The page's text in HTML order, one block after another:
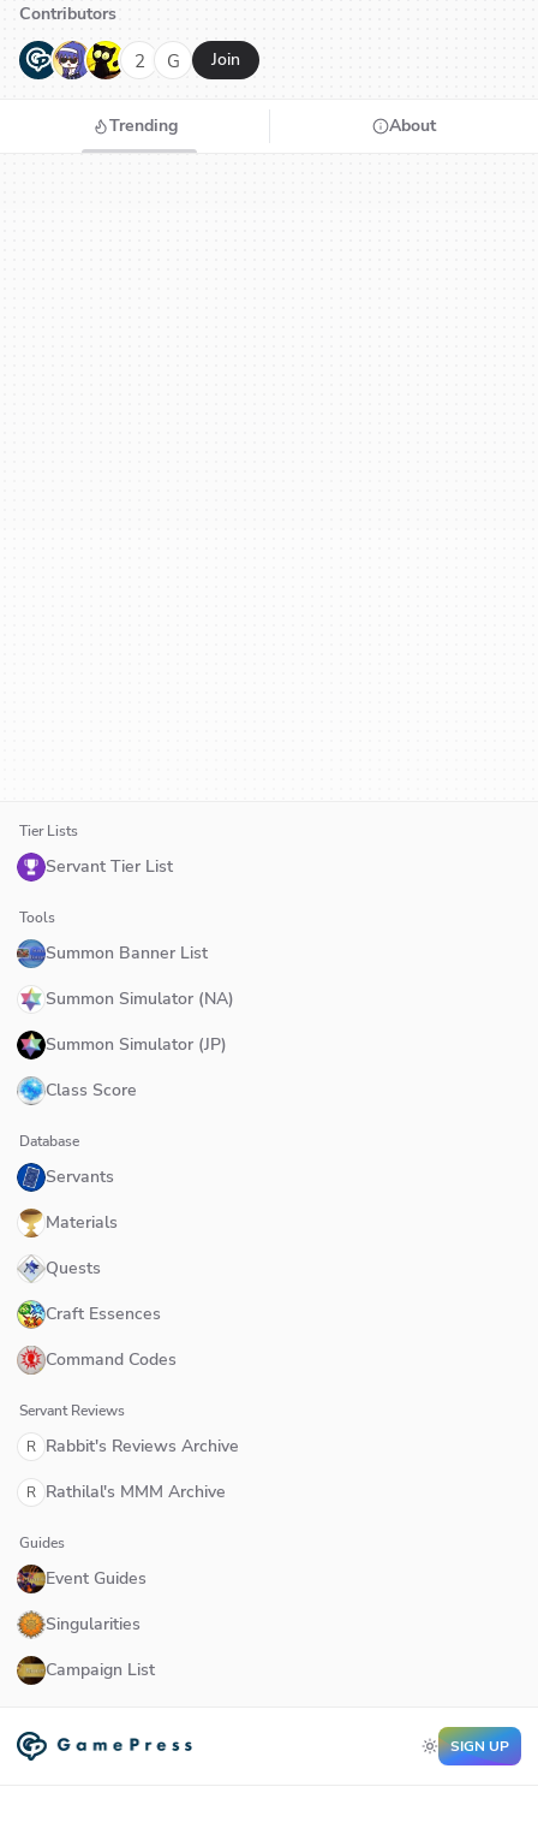
Contributors
G N H 2 G Join
Trending About
Tier Lists
Servant Tier List
Tools
Summon Banner List
Summon Simulator (NA)
Summon Simulator (JP)
Class Score
Database
Servants
Materials
Quests
Craft Essences
Command Codes
Servant Reviews
R Rabbit's Reviews Archive
R Rathilal's MMM Archive
Guides
Event Guides
Singularities
Campaign List
SIGN UP